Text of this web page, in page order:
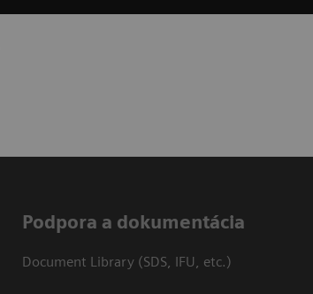
Podpora a dokumentácia
Document Library (SDS, IFU, etc.)